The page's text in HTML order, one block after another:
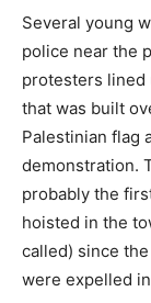
Several young
police near the
protesters lined
that was built
Palestinian flag
demonstration.
probably the
hoisted in the
called) since
were expelled